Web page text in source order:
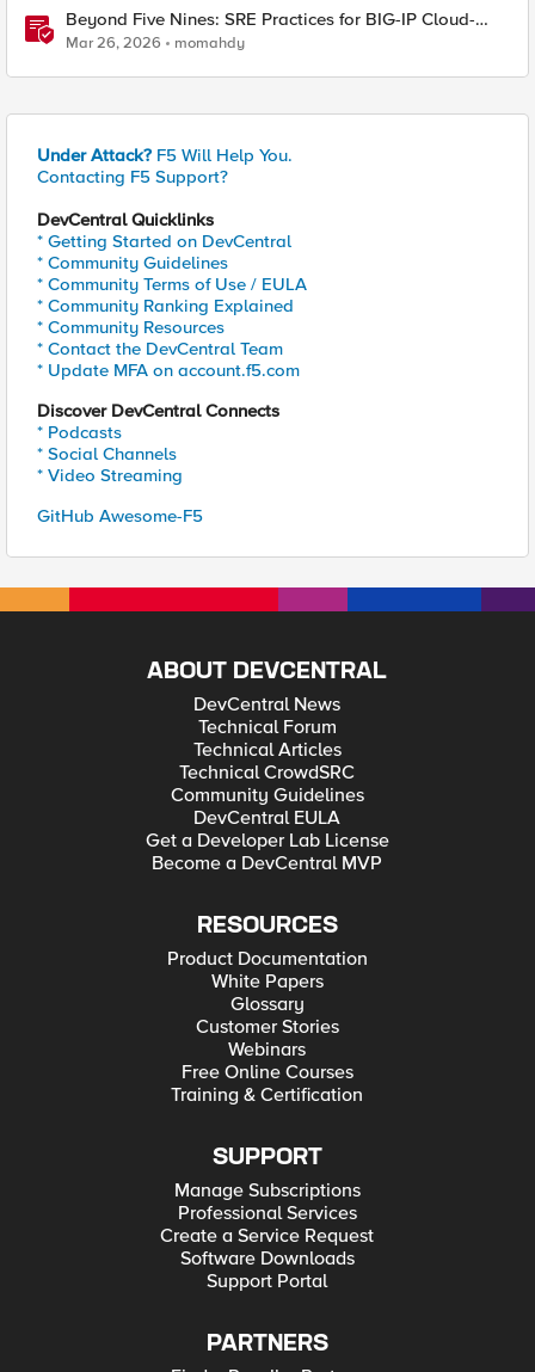
Beyond Five Nines: SRE Practices for BIG-IP Cloud-
Native Network Functions
Mar 26, 2026 momahdy
Under Attack? F5 Will Help You.
Contacting F5 Support?
DevCentral Quicklinks
* Getting Started on DevCentral
* Community Guidelines
* Community Terms of Use / EULA
* Community Ranking Explained
* Community Resources
* Contact the DevCentral Team
* Update MFA on account.f5.com
Discover DevCentral Connects
* Podcasts
* Social Channels
* Video Streaming
GitHub Awesome-F5
ABOUT DEVCENTRAL
DevCentral News
Technical Forum
Technical Articles
Technical CrowdSRC
Community Guidelines
DevCentral EULA
Get a Developer Lab License
Become a DevCentral MVP
RESOURCES
Product Documentation
White Papers
Glossary
Customer Stories
Webinars
Free Online Courses
Training & Certification
SUPPORT
Manage Subscriptions
Professional Services
Create a Service Request
Software Downloads
Support Portal
PARTNERS